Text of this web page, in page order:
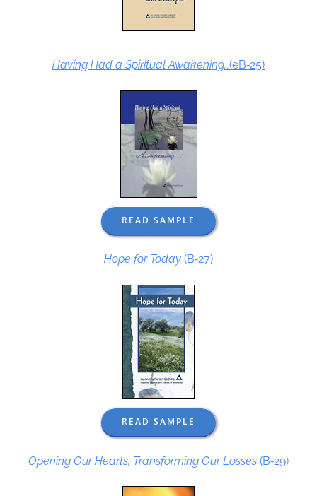
Having Had a Spiritual Awakening…(eB‑25)
READ SAMPLE
Hope for Today (B‑27)
READ SAMPLE
Opening Our Hearts, Transforming Our Losses (B‑29)